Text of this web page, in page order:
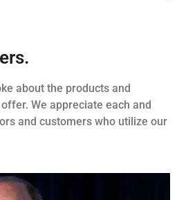
about the products and
We appreciate each and
and customers who utilize our